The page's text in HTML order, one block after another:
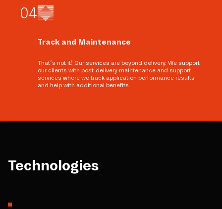
04
Track and Maintenance
That’s not it! Our services are beyond delivery. We support
our clients with post-delivery maintenance and support
services where we track application performance results
and help with additional benefits.
Technologies